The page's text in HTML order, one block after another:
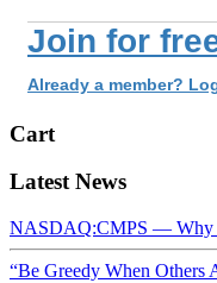
Join for
Already a member?
Cart
Latest News
NASDAQ:CMPS — Why
“Be Greedy When Others